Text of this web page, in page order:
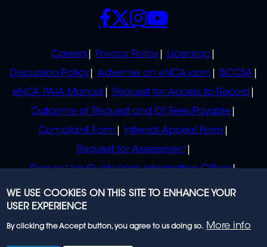
POLICIES
Careers Privacy Policy
Licensing
Discussion Policy
Advertise on eNCA.com
BCCSA
eNCA PAIA Manual
Request for Access to Record
Outcome of Request and Of Fees Payable
Complaint Form
Internal Appeal Form
Request for Assessment
Request for Guide from Information Officer
Request for Guide from Regulator
SOCIALS
WE USE COOKIES ON THIS SITE TO ENHANCE YOUR
USER EXPERIENCE
By clicking the Accept button, you agree to us doing so. More info